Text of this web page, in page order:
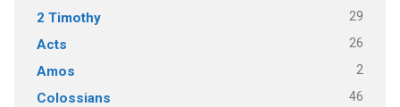
2 Timothy 29
Acts 26
Amos 2
Colossians 46